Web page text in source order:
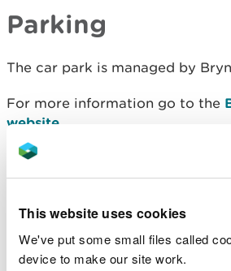
This website uses cookies
We've put some small files called
device to make our site work.
Parking
The car park is managed by
For more information go to the
website
Contact details
The car park is privately
There are no Natural Resources